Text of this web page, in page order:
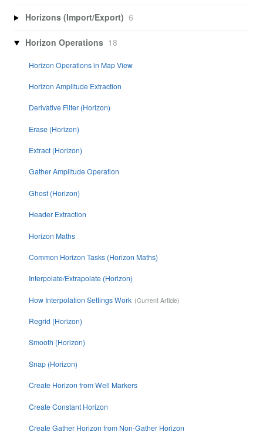
Horizons (Import/Export) 6
Horizon Operations 18
Horizon Operations in Map View
Horizon Amplitude Extraction
Derivative Filter (Horizon)
Erase (Horizon)
Extract (Horizon)
Gather Amplitude Operation
Ghost (Horizon)
Header Extraction
Horizon Maths
Common Horizon Tasks (Horizon Maths)
Interpolate/Extrapolate (Horizon)
How Interpolation Settings Work
Regrid (Horizon)
Smooth (Horizon)
Snap (Horizon)
Create Horizon from Well Markers
Create Constant Horizon
Create Gather Horizon from Non-Gather Horizon